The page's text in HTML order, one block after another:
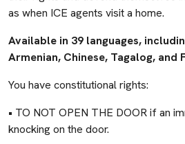
as when ICE agents visit a home.
Available in 39 languages,
Armenian, Chinese, Tagalog, and
You have constitutional rights:
• TO NOT OPEN THE DOOR if an
knocking on the door.